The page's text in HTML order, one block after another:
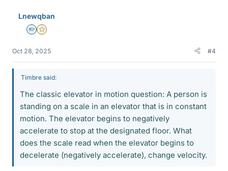
Lnewqban
Homework Helper
Gold Member
Oct 28, 2025 #4
Timbre said:
The classic elevator in motion question: A person is
standing on a scale in an elevator that is in constant
motion. The elevator begins to negatively
accelerate to stop at the designated floor. What
does the scale read when the elevator begins to
decelerate (negatively accelerate), change velocity.